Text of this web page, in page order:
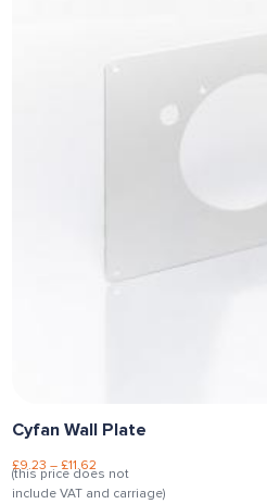
Cyfan Wall Plate
£9.23 –£11.62
(this price does not
include VAT and carriage)